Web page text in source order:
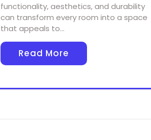
functionality, aesthetics, and durability
can transform every room into a space
that appeals to…
Read More